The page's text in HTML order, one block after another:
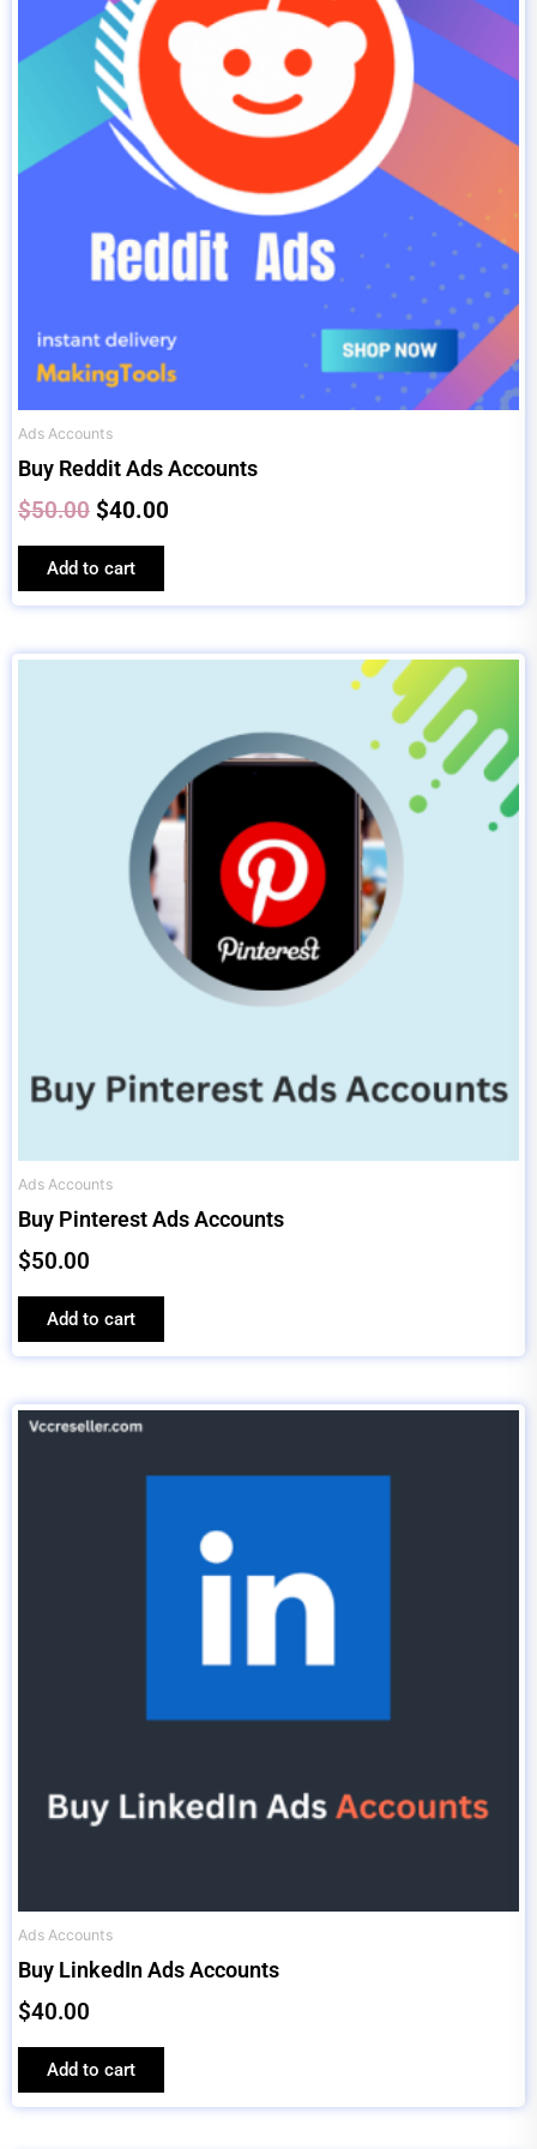
Ads Accounts
Buy Reddit Ads Accounts
$50.00 $40.00
Add to cart
Ads Accounts
Buy Pinterest Ads Accounts
$50.00
Add to cart
Ads Accounts
Buy LinkedIn Ads Accounts
$40.00
Add to cart